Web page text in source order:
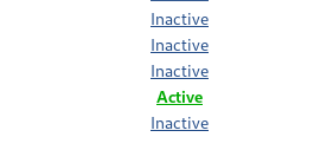
Inactive
Inactive
Inactive
Active
Inactive